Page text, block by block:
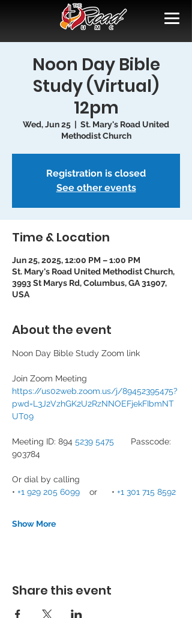
Noon Day Bible
Study (Virtual)
12pm
Wed, Jun 25
  |
St. Mary's Road United
Methodist Church
Registration is closed
See other events
Time & Location
Jun 25, 2025, 12:00 PM – 1:00 PM
St. Mary's Road United Methodist Church,
3993 St Marys Rd, Columbus, GA 31907,
USA
About the event
Noon Day Bible Study Zoom link
Join Zoom Meeting
https://us02web.zoom.us/j/89452395475?
pwd=L3J2VzhGK2U2RzNNOEFjekFIbmNT
UT09
Meeting ID: 894 5239 5475
       Passcode:
903784
Or dial by calling
• +1 929 205 6099 or      • +1 301 715 8592
Show More
Share this event